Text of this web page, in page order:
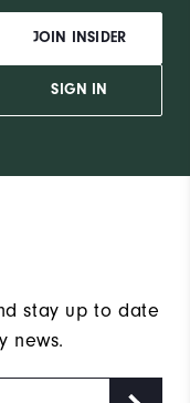
JOIN INSIDER
SIGN IN
stay up to date
news.